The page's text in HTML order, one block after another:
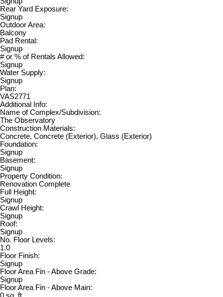
Rear Yard Exposure:
Signup
Outdoor Area:
Balcony
Pad Rental:
Signup
# or % of Rentals Allowed:
Signup
Water Supply:
Signup
Plan:
VAS2771
Additional Info:
Name of Complex/Subdivision:
The Observatory
Construction Materials:
Concrete, Concrete (Exterior), Glass (Exterior)
Foundation:
Signup
Basement:
Signup
Property Condition:
Renovation Complete
Full Height:
Signup
Crawl Height:
Signup
Roof:
Signup
No. Floor Levels:
1.0
Floor Finish:
Signup
Floor Area Fin - Above Grade:
Signup
Floor Area Fin - Above Main: